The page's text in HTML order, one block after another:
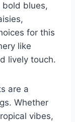
blues,
for this
like
lively touch.
are a
Whether
vibes,